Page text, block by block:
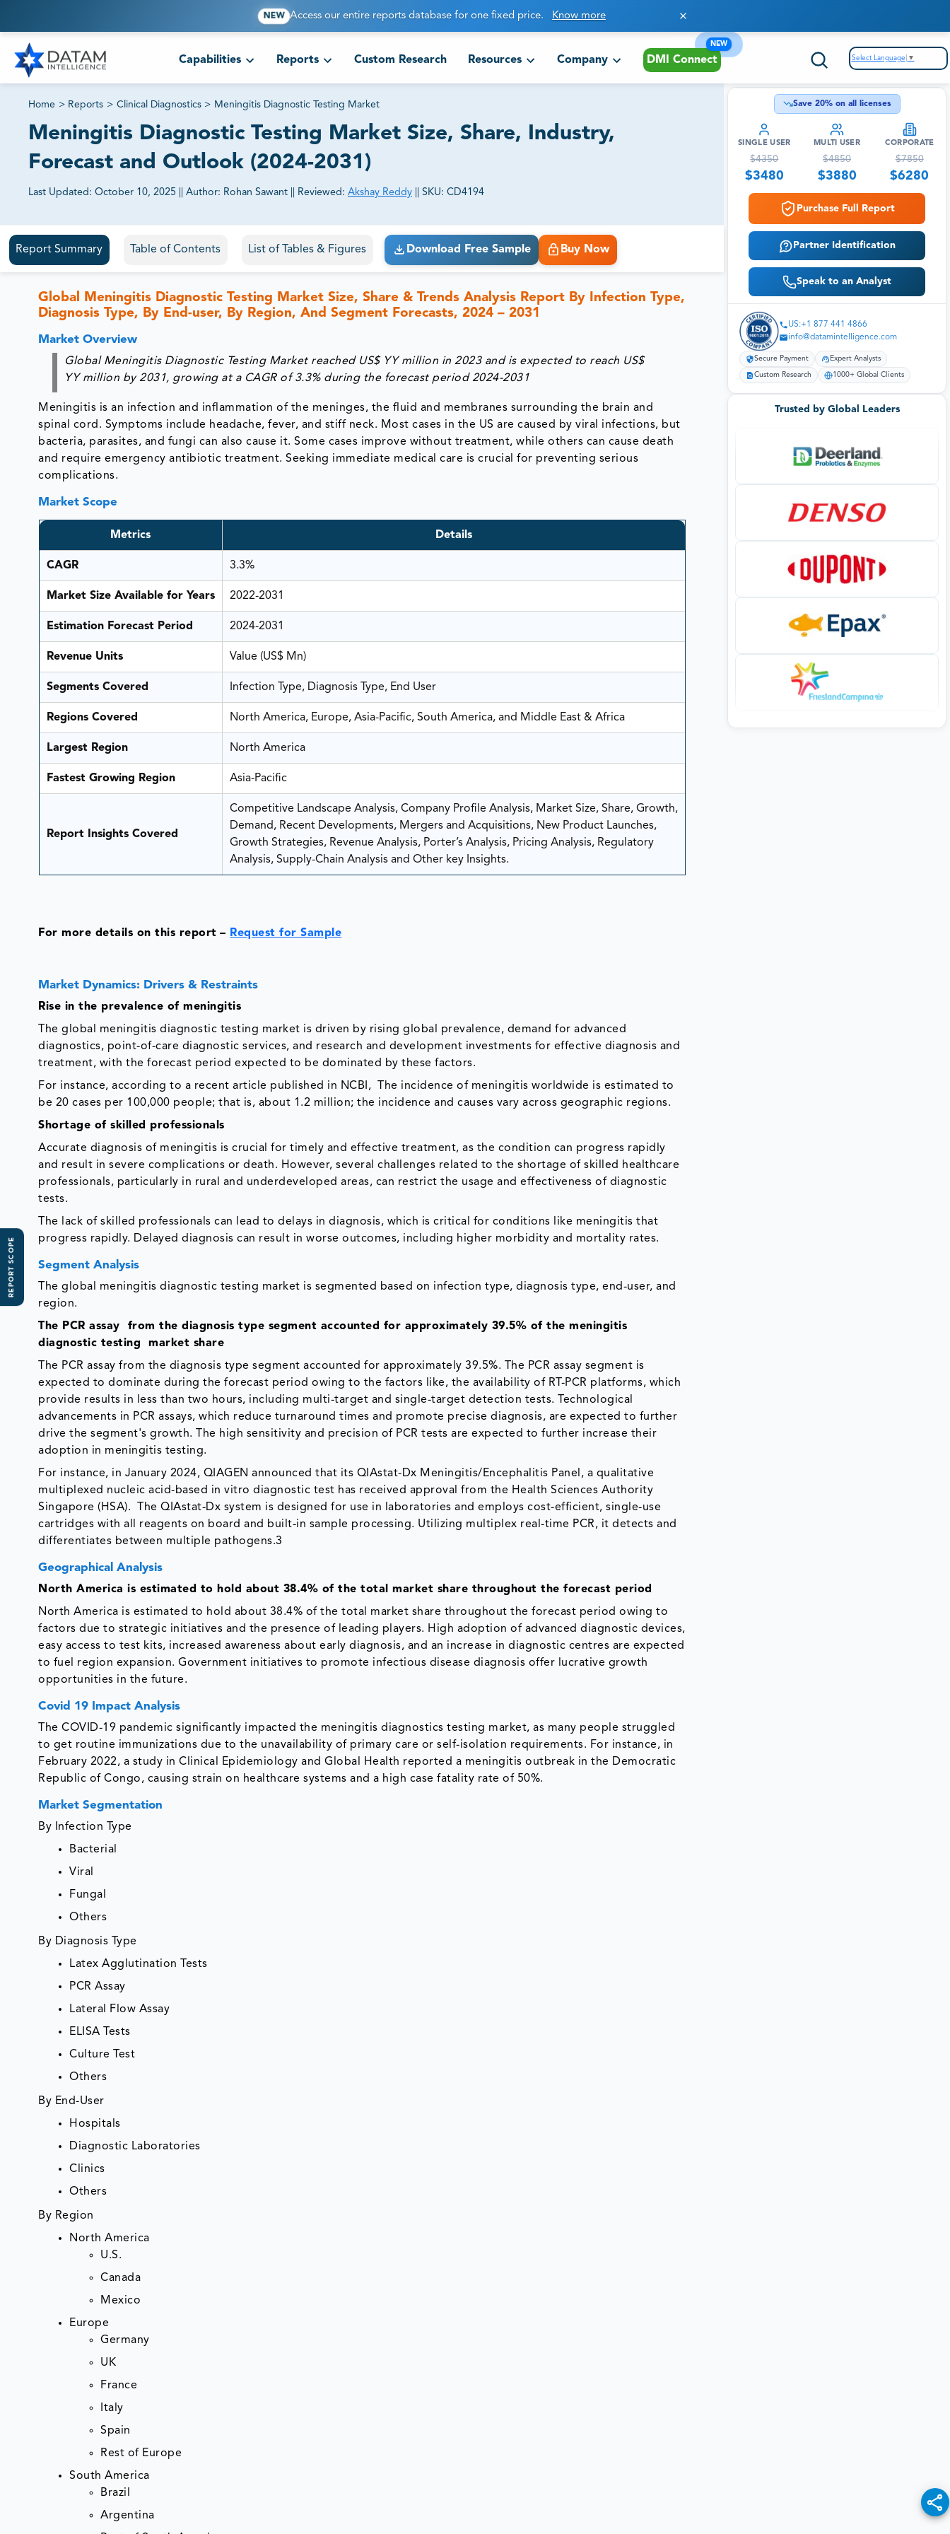
NEW Access our entire reports database for one fixed price. Know more
Capabilities Reports Custom Research Resources Company DMI Connect
NEW
Select Language ▼
Home > Reports > Clinical Diagnostics > Meningitis Diagnostic Testing Market
Meningitis Diagnostic Testing Market Size, Share, Industry,
Forecast and Outlook (2024-2031)
Last Updated: October 10, 2025 Author: Rohan Sawant Reviewed: Akshay Reddy SKU: CD4194
81% of our Clients purchase reports tailored to their exact business goals.
Report Summary Table of Contents List of Tables & Figures Download Free Sample Buy Now
REPORT SCOPE
Global Meningitis Diagnostic Testing Market Size, Share & Trends Analysis Report By Infection Type,
Diagnosis Type, By End-user, By Region, And Segment Forecasts, 2024 – 2031
Market Overview
Global Meningitis Diagnostic Testing Market reached US$ YY million in 2023 and is expected to reach US$
YY million by 2031, growing at a CAGR of 3.3% during the forecast period 2024-2031
Meningitis is an infection and inflammation of the meninges, the fluid and membranes surrounding the brain and
spinal cord. Symptoms include headache, fever, and stiff neck. Most cases in the US are caused by viral infections, but
bacteria, parasites, and fungi can also cause it. Some cases improve without treatment, while others can cause death
and require emergency antibiotic treatment. Seeking immediate medical care is crucial for preventing serious
complications.
Market Scope
Metrics Details
CAGR 3.3%
Market Size Available for Years 2022-2031
Estimation Forecast Period 2024-2031
Revenue Units Value (US$ Mn)
Segments Covered Infection Type, Diagnosis Type, End User
Regions Covered North America, Europe, Asia-Pacific, South America, and Middle East & Africa
Largest Region North America
Fastest Growing Region Asia-Pacific
Report Insights Covered
Competitive Landscape Analysis, Company Profile Analysis, Market Size, Share, Growth,
Demand, Recent Developments, Mergers and Acquisitions, New Product Launches,
Growth Strategies, Revenue Analysis, Porter’s Analysis, Pricing Analysis, Regulatory
Analysis, Supply-Chain Analysis and Other key Insights.
For more details on this report – Request for Sample
Market Dynamics: Drivers & Restraints
Rise in the prevalence of meningitis
The global meningitis diagnostic testing market is driven by rising global prevalence, demand for advanced
diagnostics, point-of-care diagnostic services, and research and development investments for effective diagnosis and
treatment, with the forecast period expected to be dominated by these factors.
For instance, according to a recent article published in NCBI, The incidence of meningitis worldwide is estimated to
be 20 cases per 100,000 people; that is, about 1.2 million; the incidence and causes vary across geographic regions.
Shortage of skilled professionals
Accurate diagnosis of meningitis is crucial for timely and effective treatment, as the condition can progress rapidly
and result in severe complications or death. However, several challenges related to the shortage of skilled healthcare
professionals, particularly in rural and underdeveloped areas, can restrict the usage and effectiveness of diagnostic
tests.
The lack of skilled professionals can lead to delays in diagnosis, which is critical for conditions like meningitis that
progress rapidly. Delayed diagnosis can result in worse outcomes, including higher morbidity and mortality rates.
Segment Analysis
The global meningitis diagnostic testing market is segmented based on infection type, diagnosis type, end-user, and
region.
The PCR assay from the diagnosis type segment accounted for approximately 39.5% of the meningitis
diagnostic testing market share
The PCR assay from the diagnosis type segment accounted for approximately 39.5%. The PCR assay segment is
expected to dominate during the forecast period owing to the factors like, the availability of RT-PCR platforms, which
provide results in less than two hours, including multi-target and single-target detection tests. Technological
advancements in PCR assays, which reduce turnaround times and promote precise diagnosis, are expected to further
drive the segment's growth. The high sensitivity and precision of PCR tests are expected to further increase their
adoption in meningitis testing.
For instance, in January 2024, QIAGEN announced that its QIAstat-Dx Meningitis/Encephalitis Panel, a qualitative
multiplexed nucleic acid-based in vitro diagnostic test has received approval from the Health Sciences Authority
Singapore (HSA). The QIAstat-Dx system is designed for use in laboratories and employs cost-efficient, single-use
cartridges with all reagents on board and built-in sample processing. Utilizing multiplex real-time PCR, it detects and
differentiates between multiple pathogens.3
Geographical Analysis
North America is estimated to hold about 38.4% of the total market share throughout the forecast period
North America is estimated to hold about 38.4% of the total market share throughout the forecast period owing to
factors due to strategic initiatives and the presence of leading players. High adoption of advanced diagnostic devices,
easy access to test kits, increased awareness about early diagnosis, and an increase in diagnostic centres are expected
to fuel region expansion. Government initiatives to promote infectious disease diagnosis offer lucrative growth
opportunities in the future.
Covid 19 Impact Analysis
The COVID-19 pandemic significantly impacted the meningitis diagnostics testing market, as many people struggled
to get routine immunizations due to the unavailability of primary care or self-isolation requirements. For instance, in
February 2022, a study in Clinical Epidemiology and Global Health reported a meningitis outbreak in the Democratic
Republic of Congo, causing strain on healthcare systems and a high case fatality rate of 50%.
Market Segmentation
By Infection Type
Bacterial
Viral
Fungal
Others
By Diagnosis Type
Latex Agglutination Tests
PCR Assay
Lateral Flow Assay
ELISA Tests
Culture Test
Others
By End-User
Hospitals
Diagnostic Laboratories
Clinics
Others
By Region
North America
U.S.
Canada
Mexico
Europe
Germany
UK
France
Italy
Spain
Rest of Europe
South America
Brazil
Argentina
Save 20% on all licenses
SINGLE USER
$4350
$3480
MULTI USER
$4850
$3880
CORPORATE
$7850
$6280
Purchase Full Report
Partner Identification
Speak to an Analyst
US:+1 877 441 4866
info@datamintelligence.com
Secure Payment Expert Analysts
Custom Research 1000+ Global Clients
Trusted by Global Leaders